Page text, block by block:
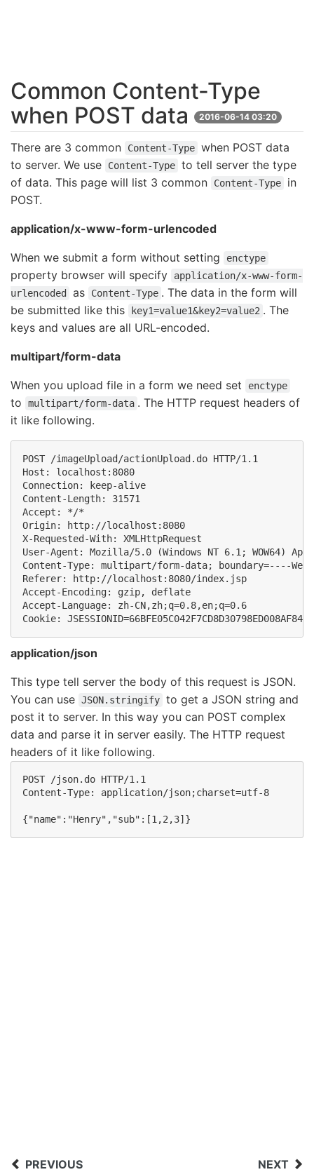
Common Content-Type
when POST data
2016-06-14 03:20
There are 3 common Content-Type when POST data
to server. We use
Content-Type to tell server the type
of data. This page will list 3 common
Content-Type
in
POST.
application/x-www-form-urlencoded
When we submit a form without setting enctype
property browser will specify
application/x-www-form-
urlencoded
as Content-Type . The data in the form will
be submitted like this
key1=value1&key2=value2 . The
keys and values are all URL-encoded.
multipart/form-data
When you upload file in a form we need set enctype
to multipart/form-data . The HTTP request headers of
it like following.
POST /imageUpload/actionUpload.do HTTP/1.1
Host: localhost:8080
Connection: keep-alive
Content-Length: 31571
Accept: */*
Origin: http://localhost:8080
X-Requested-With: XMLHttpRequest
User-Agent: Mozilla/5.0 (Windows NT 6.1; WOW64)
Content-Type: multipart/form-data; boundary=----
Referer: http://localhost:8080/index.jsp
Accept-Encoding: gzip, deflate
Accept-Language: zh-CN,zh;q=0.8,en;q=0.6
application/json
This type tell server the body of this request is JSON.
You can use JSON.stringify to get a JSON string and
post it to server. In this way you can POST complex
data and parse it in server easily. The HTTP request
headers of it like following.
POST /json.do HTTP/1.1
Content-Type: application/json;charset=utf-8
PREVIOUS NEXT